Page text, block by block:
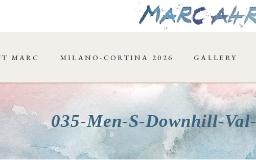
MARC MILANO-CORTINA 2026 GALLERY
035-Men-S-Downhill-